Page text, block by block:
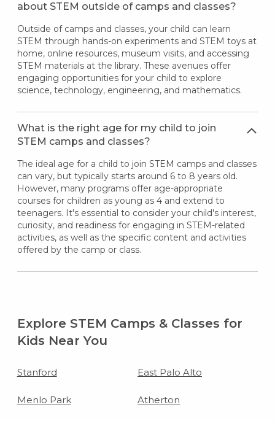
about STEM outside of camps and classes?
Outside of camps and classes, your child can learn
STEM through hands-on experiments and STEM toys at
home, online resources, museum visits, and accessing
STEM materials at the library. These avenues offer
engaging opportunities for your child to explore
science, technology, engineering, and mathematics.
What is the right age for my child to join
STEM camps and classes?
The ideal age for a child to join STEM camps and classes
can vary, but typically starts around 6 to 8 years old.
However, many programs offer age-appropriate
courses for children as young as 4 and extend to
teenagers. It's essential to consider your child's interest,
curiosity, and readiness for engaging in STEM-related
activities, as well as the specific content and activities
offered by the camp or class.
Explore STEM Camps & Classes for
Kids Near You
Stanford East Palo Alto
Menlo Park Atherton